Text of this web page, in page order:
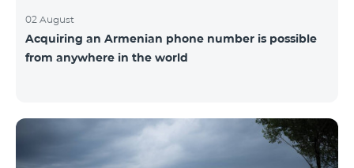
02 August
Acquiring an Armenian phone number is possible
from anywhere in the world